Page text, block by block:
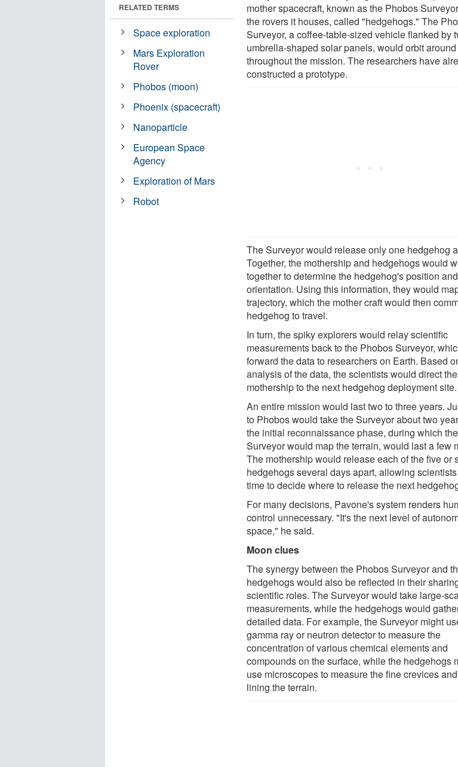
mother spacecraft, known as the Phobos
the rovers it houses, called "hedgehogs." The
Surveyor, a coffee-table-sized vehicle flanked by
umbrella-shaped solar panels, would orbit
throughout the mission. The researchers have
constructed a prototype.
The Surveyor would release only one hedgehog
Together, the mothership and hedgehogs would
together to determine the hedgehog's position and
orientation. Using this information, they would
trajectory, which the mother craft would then
hedgehog to travel.
In turn, the spiky explorers would relay scientific
measurements back to the Phobos Surveyor,
forward the data to researchers on Earth. Based
analysis of the data, the scientists would direct the
mothership to the next hedgehog deployment site.
An entire mission would last two to three years.
to Phobos would take the Surveyor about two
the initial reconnaissance phase, during which the
Surveyor would map the terrain, would last a few
The mothership would release each of the five or
hedgehogs several days apart, allowing
time to decide where to release the next
For many decisions, Pavone's system renders
control unnecessary. "It's the next level of
space," he said.
Moon clues
The synergy between the Phobos Surveyor and
hedgehogs would also be reflected in their
scientific roles. The Surveyor would take large-
measurements, while the hedgehogs would
detailed data. For example, the Surveyor might
gamma ray or neutron detector to measure the
concentration of various chemical elements and
compounds on the surface, while the hedgehogs
use microscopes to measure the fine crevices
lining the terrain.
RELATED TERMS
Space exploration
Mars Exploration
Rover
Phobos (moon)
Phoenix (spacecraft)
Nanoparticle
European Space
Agency
Exploration of Mars
Robot